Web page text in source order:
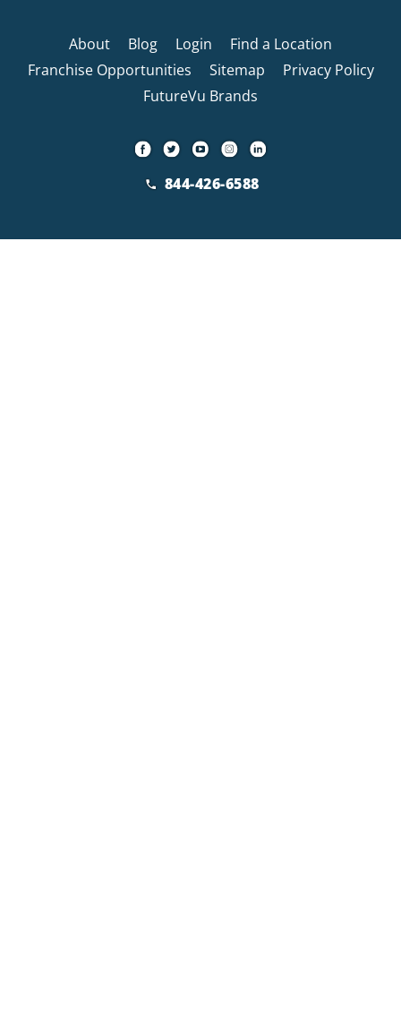
About Blog Login
Find a Location
Franchise Opportunities
Sitemap
Privacy Policy
FutureVu Brands
844-426-6588